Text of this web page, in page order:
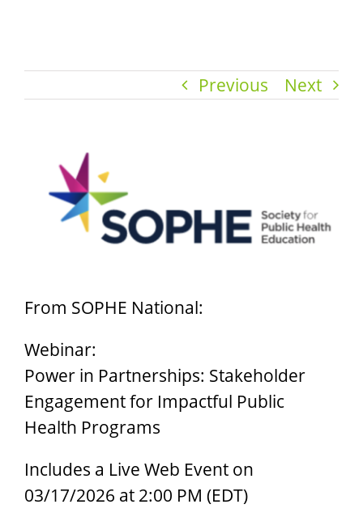
Previous Next
View
Larger
Image
From SOPHE National:
Webinar:
Power in Partnerships: Stakeholder
Engagement for Impactful Public
Health Programs
Includes a Live Web Event on
03/17/2026 at 2:00 PM (EDT)